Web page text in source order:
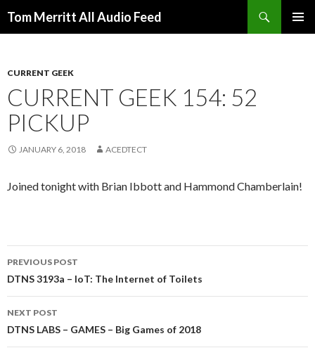
Tom Merritt All Audio Feed
CURRENT GEEK
CURRENT GEEK 154: 52
PICKUP
JANUARY 6, 2018 ACEDTECT
Joined tonight with Brian Ibbott and Hammond Chamberlain!
Post
navigation
PREVIOUS POST
DTNS 3193a – IoT: The Internet of Toilets
NEXT POST
DTNS LABS – GAMES – Big Games of 2018